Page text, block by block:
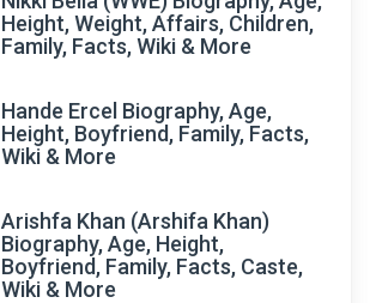
Height, Weight, Affairs, Children,
Family, Facts, Wiki & More
Hande Ercel Biography, Age,
Height, Boyfriend, Family, Facts,
Wiki & More
Arishfa Khan (Arshifa Khan)
Biography, Age, Height,
Boyfriend, Family, Facts, Caste,
Wiki & More